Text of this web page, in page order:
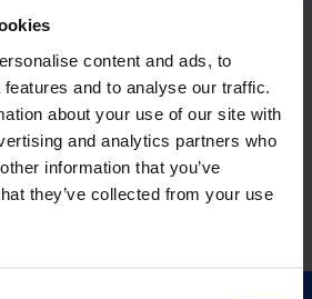
content and ads, to
and to analyse our traffic.
about your use of our site with
and analytics partners who
information that you’ve
they’ve collected from your use